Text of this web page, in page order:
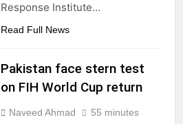
Response Institute…
Read Full News
Pakistan face stern test
on FIH World Cup return
Naveed Ahmad
55 minutes